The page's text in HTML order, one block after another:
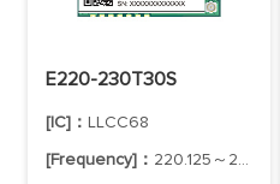
E220-230T30S
[IC]： LLCC68
[Frequency]： 220.125～236.125MHz